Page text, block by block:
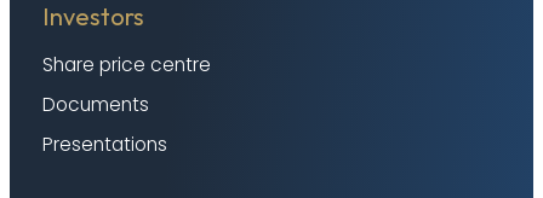
Investors
Share price centre
Documents
Presentations